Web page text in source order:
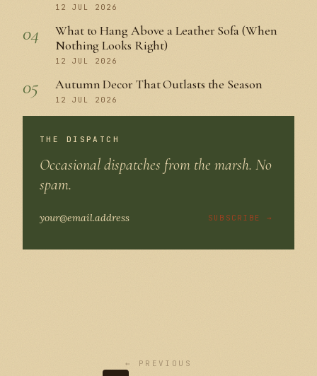
12 JUL 2026
04
What to Hang Above a Leather Sofa (When
Nothing Looks Right)
12 JUL 2026
05 Autumn Decor That Outlasts the Season
12 JUL 2026
THE DISPATCH
Occasional dispatches from the marsh. No
spam.
SUBSCRIBE →
← PREVIOUS